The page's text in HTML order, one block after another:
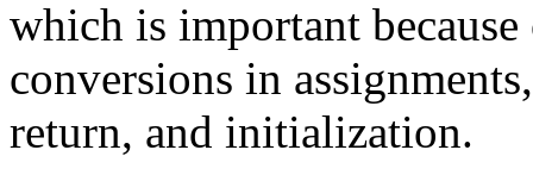
which is important
conversions in
return, and initialization.